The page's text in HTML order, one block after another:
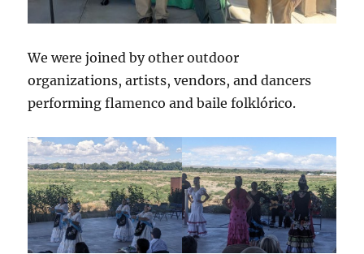
We were joined by other outdoor
organizations, artists, vendors, and dancers
performing flamenco and baile folklórico.